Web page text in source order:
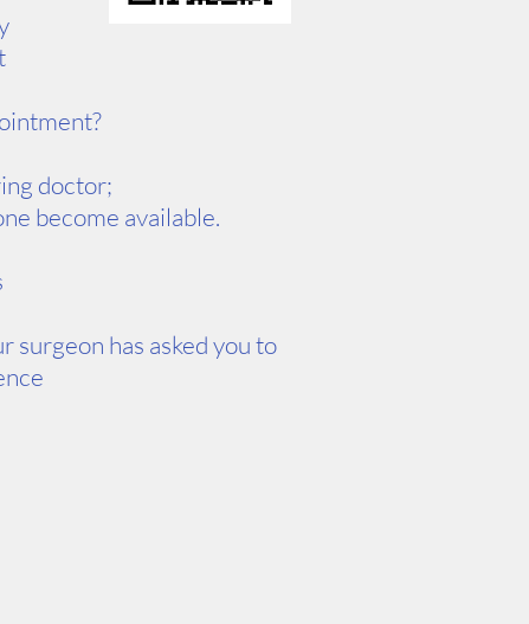
doctor;
become available.
surgeon has asked you to